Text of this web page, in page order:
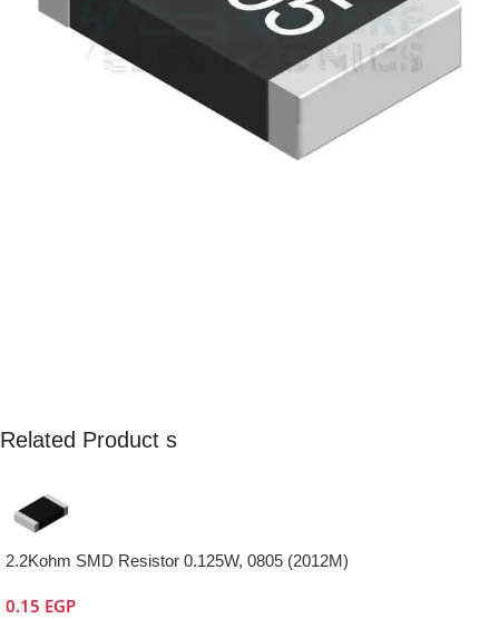
Related Product s
2.2Kohm SMD Resistor 0.125W, 0805 (2012M)
0.15 EGP